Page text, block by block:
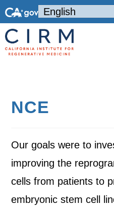
NCE
Our goals were to
improving the
cells from patients to
embryonic stem cell